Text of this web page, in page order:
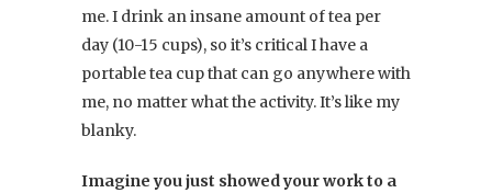
me. I drink an insane amount of tea per
day (10-15 cups), so it’s critical I have a
portable tea cup that can go anywhere with
me, no matter what the activity. It’s like my
blanky.
Imagine you just showed your work to a